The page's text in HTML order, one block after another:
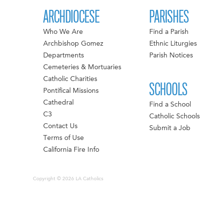
ARCHDIOCESE
Who We Are
Archbishop Gomez
Departments
Cemeteries & Mortuaries
Catholic Charities
Pontifical Missions
Cathedral
C3
Contact Us
Terms of Use
California Fire Info
PARISHES
Find a Parish
Ethnic Liturgies
Parish Notices
SCHOOLS
Find a School
Catholic Schools
Submit a Job
Copyright © 2026 LA Catholics